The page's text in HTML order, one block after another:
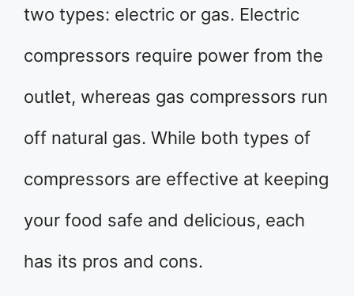
two types: electric or gas. Electric
compressors require power from the
outlet, whereas gas compressors run
off natural gas. While both types of
compressors are effective at keeping
your food safe and delicious, each
has its pros and cons.